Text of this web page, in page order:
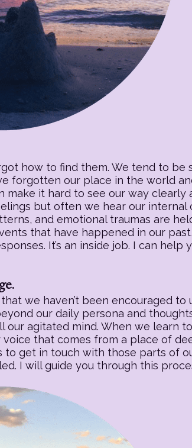
how to find them. We tend to
forgotten our place in the world
make it hard to see our way
but often we hear our internal
and emotional traumas are
that have happened in our
It’s an inside job. I can
we haven’t been encouraged to
our daily persona and
our agitated mind. When we learn
that comes from a place of
to get in touch with those parts of
I will guide you through this